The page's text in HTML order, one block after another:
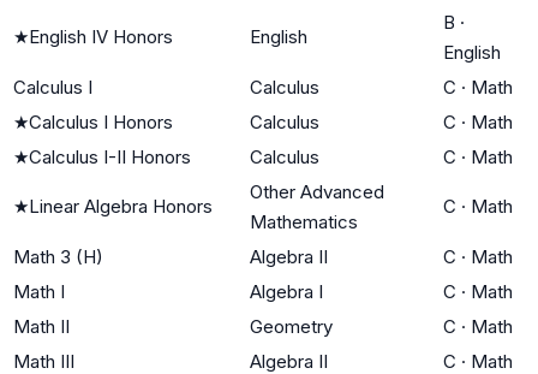
★English IV Honors English
B ·
English
Calculus I
Calculus C · Math
★Calculus I Honors Calculus C · Math
★Calculus I-II Honors Calculus C · Math
★Linear Algebra Honors
Other Advanced
Mathematics
C · Math
Math 3 (H) Algebra II C · Math
Math I
Algebra I C · Math
Math II
Geometry C · Math
Math III
Algebra II C · Math